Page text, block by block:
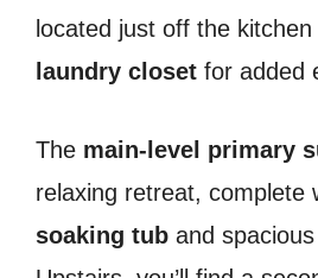
located just off the
laundry closet for added
The main-level primary
relaxing retreat, complete
soaking tub and spacious